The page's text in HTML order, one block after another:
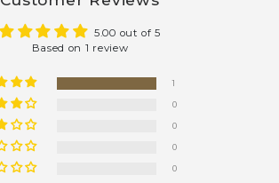
5.00 out of 5
Based on 1 review
1
0
0
0
0